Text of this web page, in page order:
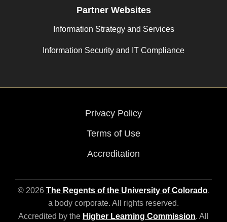
Partner Websites
Information Strategy and Services
Information Security and IT Compliance
Privacy Policy
Terms of Use
Accreditation
© 2026 The Regents of the University of Colorado,
a body corporate. All rights reserved.
Accredited by the Higher Learning Commission. All